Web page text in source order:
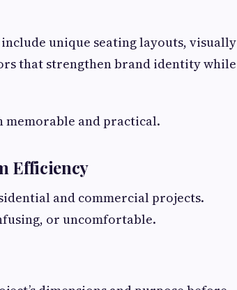
unique seating layouts, visually
that strengthen brand identity while
memorable and practical.
Efficiency
and commercial projects.
or uncomfortable.